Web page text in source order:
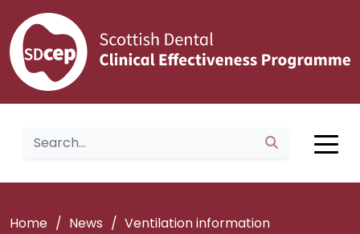
Home / News / Ventilation information